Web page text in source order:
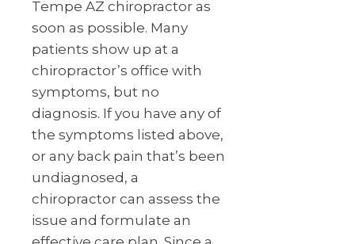
Tempe AZ chiropractor as
soon as possible. Many
patients show up at a
chiropractor’s office with
symptoms, but no
diagnosis. If you have any of
the symptoms listed above,
or any back pain that’s been
undiagnosed, a
chiropractor can assess the
issue and formulate an